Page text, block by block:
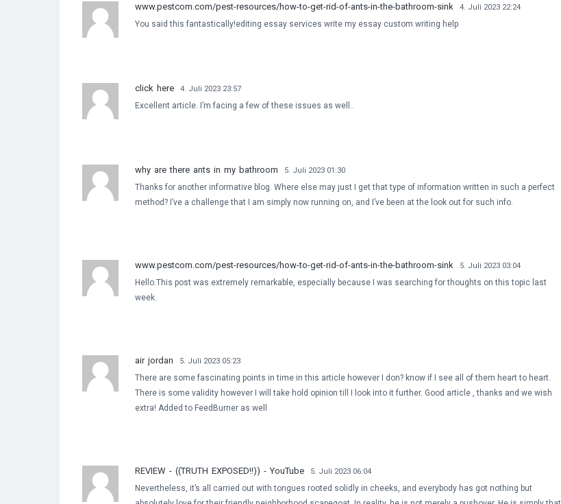
www.pestcom.com/pest-resources/how-to-get-rid-of-ants-in-the-bathroom-sink 4. Juli 2023 22:24
You said this fantastically!editing essay services write my essay custom writing help
click here 4. Juli 2023 23:57
Excellent article. I’m facing a few of these issues as well..
why are there ants in my bathroom 5. Juli 2023 01:30
Thanks for another informative blog. Where else may just I get that type of information written in such a perfect
method? I’ve a challenge that I am simply now running on, and I’ve been at the look out for such info.
www.pestcom.com/pest-resources/how-to-get-rid-of-ants-in-the-bathroom-sink 5. Juli 2023 03:04
Hello.This post was extremely remarkable, especially because I was searching for thoughts on this topic last
week.
air jordan 5. Juli 2023 05:23
There are some fascinating points in time in this article however I don? know if I see all of them heart to heart.
There is some validity however I will take hold opinion till I look into it further. Good article , thanks and we wish
extra! Added to FeedBurner as well
REVIEW - ((TRUTH EXPOSED!!)) - YouTube 5. Juli 2023 06:04
Nevertheless, it’s all carried out with tongues rooted solidly in cheeks, and everybody has got nothing but